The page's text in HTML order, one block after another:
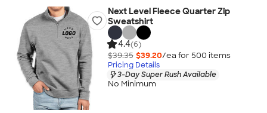
Next Level Fleece Quarter Zip
Sweatshirt
4.4(6)
$39.35 $39.20/ea for 500 items
Pricing Details
3-Day Super Rush Available
No Minimum